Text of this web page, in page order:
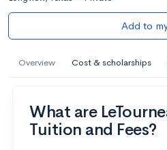
Add to
Overview Cost & scholarships
What are
Tuition and Fees?